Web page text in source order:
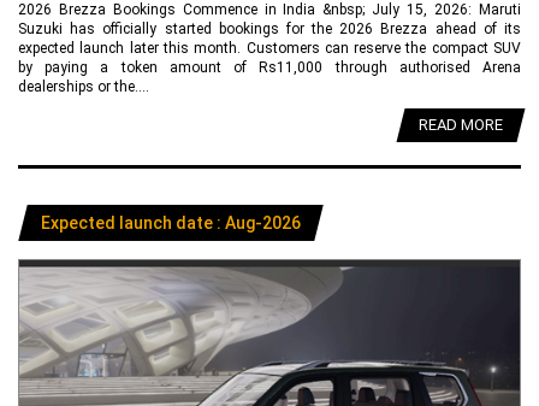
2026 Brezza Bookings Commence in India &nbsp; July 15, 2026: Maruti
Suzuki has officially started bookings for the 2026 Brezza ahead of its
expected launch later this month. Customers can reserve the compact SUV
by paying a token amount of Rs11,000 through authorised Arena
dealerships or the....
READ MORE
Expected launch date : Aug-2026